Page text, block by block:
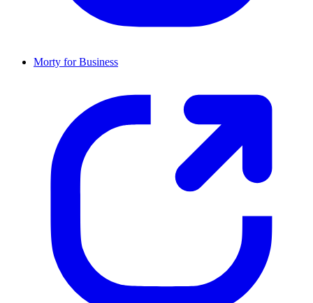
Morty for Business